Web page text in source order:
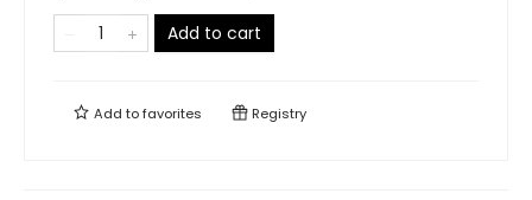
Add to cart
Add tofavorites Registry